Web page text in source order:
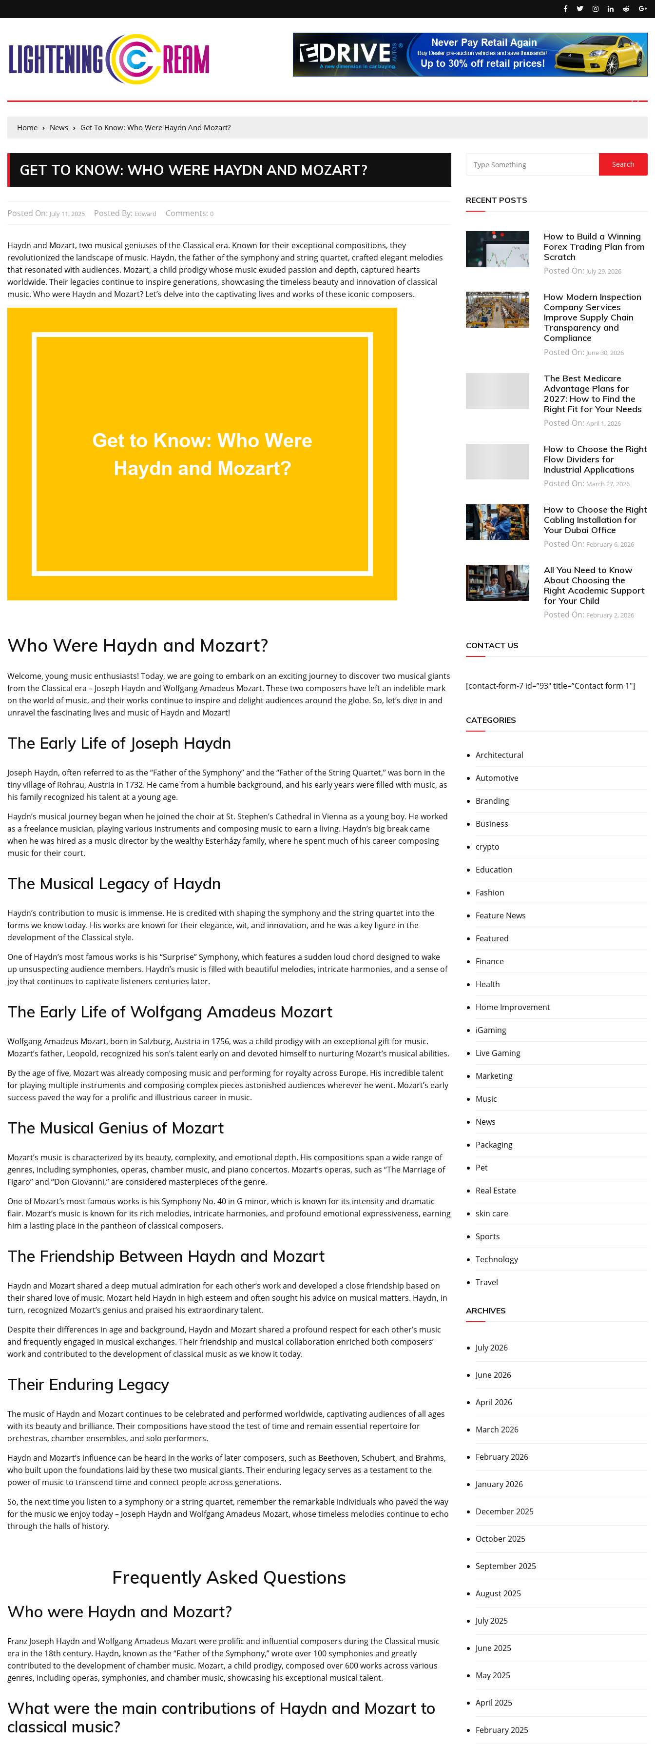
Home News Get To Know: Who Were Haydn And Mozart?
GET TO KNOW: WHO WERE HAYDN AND MOZART?
Posted On: July 11, 2025 Posted By: Edward Comments: 0
Haydn and Mozart, two musical geniuses of the Classical era. Known for their exceptional compositions, they
revolutionized the landscape of music. Haydn, the father of the symphony and string quartet, crafted elegant melodies
that resonated with audiences. Mozart, a child prodigy whose music exuded passion and depth, captured hearts
worldwide. Their legacies continue to inspire generations, showcasing the timeless beauty and innovation of classical
music. Who were Haydn and Mozart? Let’s delve into the captivating lives and works of these iconic composers.
Who Were Haydn and Mozart?
Welcome, young music enthusiasts! Today, we are going to embark on an exciting journey to discover two musical giants
from the Classical era – Joseph Haydn and Wolfgang Amadeus Mozart. These two composers have left an indelible mark
on the world of music, and their works continue to inspire and delight audiences around the globe. So, let’s dive in and
unravel the fascinating lives and music of Haydn and Mozart!
The Early Life of Joseph Haydn
Joseph Haydn, often referred to as the “Father of the Symphony” and the “Father of the String Quartet,” was born in the
tiny village of Rohrau, Austria in 1732. He came from a humble background, and his early years were filled with music, as
his family recognized his talent at a young age.
Haydn’s musical journey began when he joined the choir at St. Stephen’s Cathedral in Vienna as a young boy. He worked
as a freelance musician, playing various instruments and composing music to earn a living. Haydn’s big break came
when he was hired as a music director by the wealthy Esterházy family, where he spent much of his career composing
music for their court.
The Musical Legacy of Haydn
Haydn’s contribution to music is immense. He is credited with shaping the symphony and the string quartet into the
forms we know today. His works are known for their elegance, wit, and innovation, and he was a key figure in the
development of the Classical style.
One of Haydn’s most famous works is his “Surprise” Symphony, which features a sudden loud chord designed to wake
up unsuspecting audience members. Haydn’s music is filled with beautiful melodies, intricate harmonies, and a sense of
joy that continues to captivate listeners centuries later.
The Early Life of Wolfgang Amadeus Mozart
Wolfgang Amadeus Mozart, born in Salzburg, Austria in 1756, was a child prodigy with an exceptional gift for music.
Mozart’s father, Leopold, recognized his son’s talent early on and devoted himself to nurturing Mozart’s musical abilities.
By the age of five, Mozart was already composing music and performing for royalty across Europe. His incredible talent
for playing multiple instruments and composing complex pieces astonished audiences wherever he went. Mozart’s early
success paved the way for a prolific and illustrious career in music.
The Musical Genius of Mozart
Mozart’s music is characterized by its beauty, complexity, and emotional depth. His compositions span a wide range of
genres, including symphonies, operas, chamber music, and piano concertos. Mozart’s operas, such as “The Marriage of
Figaro” and “Don Giovanni,” are considered masterpieces of the genre.
One of Mozart’s most famous works is his Symphony No. 40 in G minor, which is known for its intensity and dramatic
flair. Mozart’s music is known for its rich melodies, intricate harmonies, and profound emotional expressiveness, earning
him a lasting place in the pantheon of classical composers.
The Friendship Between Haydn and Mozart
Haydn and Mozart shared a deep mutual admiration for each other’s work and developed a close friendship based on
their shared love of music. Mozart held Haydn in high esteem and often sought his advice on musical matters. Haydn, in
turn, recognized Mozart’s genius and praised his extraordinary talent.
Despite their differences in age and background, Haydn and Mozart shared a profound respect for each other’s music
and frequently engaged in musical exchanges. Their friendship and musical collaboration enriched both composers’
work and contributed to the development of classical music as we know it today.
Their Enduring Legacy
The music of Haydn and Mozart continues to be celebrated and performed worldwide, captivating audiences of all ages
with its beauty and brilliance. Their compositions have stood the test of time and remain essential repertoire for
orchestras, chamber ensembles, and solo performers.
Haydn and Mozart’s influence can be heard in the works of later composers, such as Beethoven, Schubert, and Brahms,
who built upon the foundations laid by these two musical giants. Their enduring legacy serves as a testament to the
power of music to transcend time and connect people across generations.
So, the next time you listen to a symphony or a string quartet, remember the remarkable individuals who paved the way
for the music we enjoy today – Joseph Haydn and Wolfgang Amadeus Mozart, whose timeless melodies continue to echo
through the halls of history.
Frequently Asked Questions
Who were Haydn and Mozart?
Franz Joseph Haydn and Wolfgang Amadeus Mozart were prolific and influential composers during the Classical music
era in the 18th century. Haydn, known as the “Father of the Symphony,” wrote over 100 symphonies and greatly
contributed to the development of chamber music. Mozart, a child prodigy, composed over 600 works across various
genres, including operas, symphonies, and chamber music, showcasing his exceptional musical talent.
What were the main contributions of Haydn and Mozart to
classical music?
RECENT POSTS
How to Build a Winning
Forex Trading Plan from
Scratch
Posted On: July 29, 2026
How Modern Inspection
Company Services
Improve Supply Chain
Transparency and
Compliance
Posted On: June 30, 2026
The Best Medicare
Advantage Plans for
2027: How to Find the
Right Fit for Your Needs
Posted On:April 1, 2026
How to Choose the Right
Flow Dividers for
Industrial Applications
Posted On: March 27, 2026
How to Choose the Right
Cabling Installation for
Your Dubai Office
Posted On: February 6, 2026
All You Need to Know
About Choosing the
Right Academic Support
for Your Child
Posted On: February 2, 2026
CONTACT US
[contact-form-7 id=”93″ title=”Contact form 1″]
CATEGORIES
Architectural
Automotive
Branding
Business
crypto
Education
Fashion
Feature News
Featured
Finance
Health
Home Improvement
iGaming
Live Gaming
Marketing
Music
News
Packaging
Pet
Real Estate
skin care
Sports
Technology
Travel
ARCHIVES
July 2026
June 2026
April 2026
March 2026
February 2026
January 2026
December 2025
October 2025
September 2025
August 2025
July 2025
June 2025
May 2025
April 2025
February 2025